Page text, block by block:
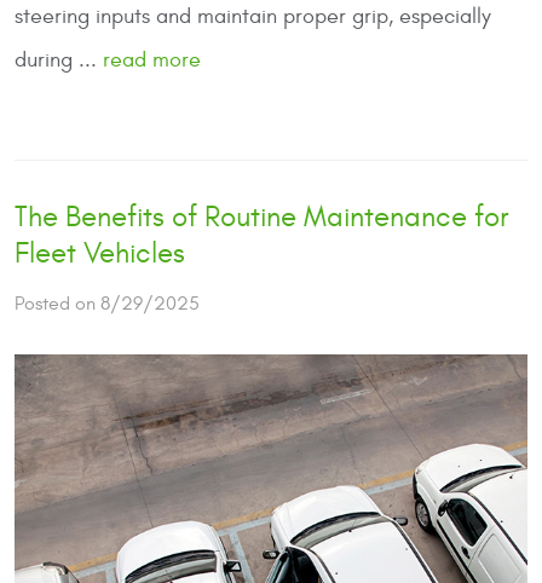
steering inputs and maintain proper grip, especially
during ... read more
The Benefits of Routine Maintenance for
Fleet Vehicles
Posted on 8/29/2025